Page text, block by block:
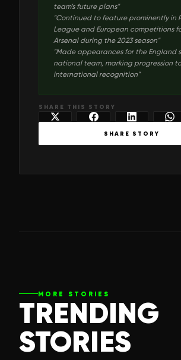
team’s future plans"
"Continued to feature prominently in
League and European competitions
Arsenal during the 2023 season"
"Made appearances for the England
national team, marking progression to
international recognition"
SHARE THIS STORY
SHARE STORY
MORE STORIES
TRENDING
STORIES